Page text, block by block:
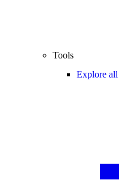
Tools
Explore